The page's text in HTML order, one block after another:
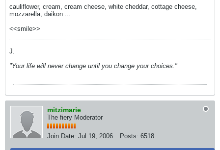
cauliflower, cream, cream cheese, white cheddar, cottage cheese,
mozzarella, daikon ...
<<smile>>
J.
"Your life will never change until you change your choices."
mitzimarie
The fiery Moderator
Join Date: Jul 19, 2006 Posts: 6518